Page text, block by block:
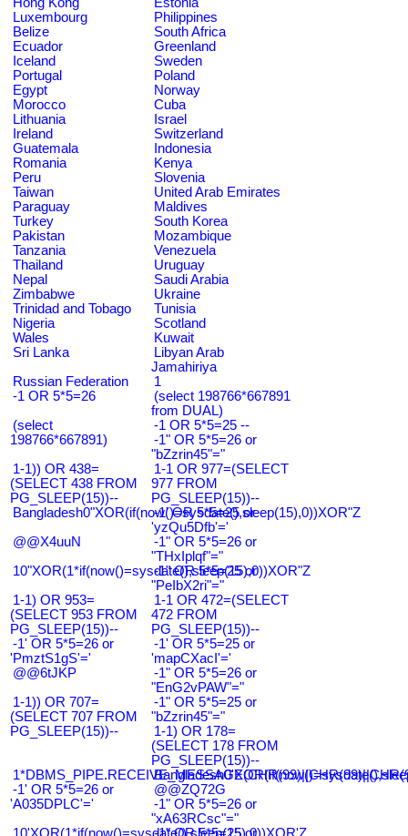
Luxembourg
Philippines
Belize
South Africa
Ecuador
Greenland
Iceland
Sweden
Portugal
Poland
Egypt
Norway
Morocco
Cuba
Lithuania
Israel
Ireland
Switzerland
Guatemala
Indonesia
Romania
Kenya
Peru
Slovenia
Taiwan
United Arab Emirates
Paraguay
Maldives
Turkey
South Korea
Pakistan
Mozambique
Tanzania
Venezuela
Thailand
Uruguay
Nepal
Saudi Arabia
Zimbabwe
Ukraine
Trinidad and Tobago
Tunisia
Nigeria
Scotland
Wales
Kuwait
Sri Lanka
Libyan Arab
Jamahiriya
Russian Federation
1
-1 OR 5*5=26
(select 198766*667891
from DUAL)
(select
198766*667891)
-1 OR 5*5=25 --
-1" OR 5*5=26 or
"bZzrin45"="
1-1)) OR 438=
(SELECT 438 FROM
PG_SLEEP(15))--
1-1 OR 977=(SELECT
977 FROM
PG_SLEEP(15))--
Bangladesh0"XOR(if(now()=sysdate(),sleep(15),0))XOR"Z
-1' OR 5*5=25 or
'yzQu5Dfb'='
@@X4uuN
-1" OR 5*5=26 or
"THxIplqf"="
10"XOR(1*if(now()=sysdate(),sleep(15),0))XOR"Z
-1" OR 5*5=25 or
"PeIbX2ri"="
1-1) OR 953=
(SELECT 953 FROM
PG_SLEEP(15))--
1-1 OR 472=(SELECT
472 FROM
PG_SLEEP(15))--
-1' OR 5*5=26 or
'PmztS1gS'='
-1' OR 5*5=25 or
'mapCXacI'='
@@6tJKP
-1" OR 5*5=26 or
"EnG2vPAW"="
1-1)) OR 707=
(SELECT 707 FROM
PG_SLEEP(15))--
-1" OR 5*5=25 or
"bZzrin45"="
1-1) OR 178=
(SELECT 178 FROM
PG_SLEEP(15))--
-1' OR 5*5=26 or
'A035DPLC'='
@@ZQ72G
-1" OR 5*5=26 or
"xA63RCsc"="